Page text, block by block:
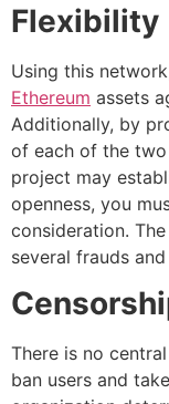
Flexibility
Using this
Ethereum assets
Additionally, by
of each of the two
project may
openness, you
consideration.
several frauds
There is no
ban users and